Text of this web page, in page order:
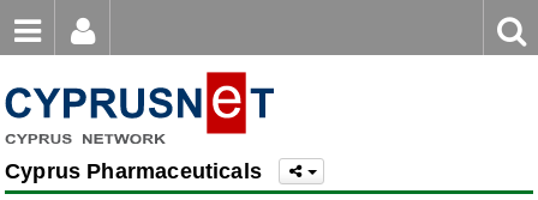
Password
Login Register
keyword
Cyprus Pharmaceuticals